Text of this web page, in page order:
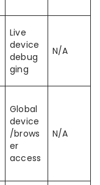
Live
device
debug
ging
N/A
Global
device
/brows
er
access
N/A